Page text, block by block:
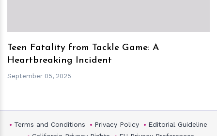
Teen Fatality from Tackle Game: A
Heartbreaking Incident
September 05, 2025
Terms and Conditions Privacy Policy
Editorial Guideline